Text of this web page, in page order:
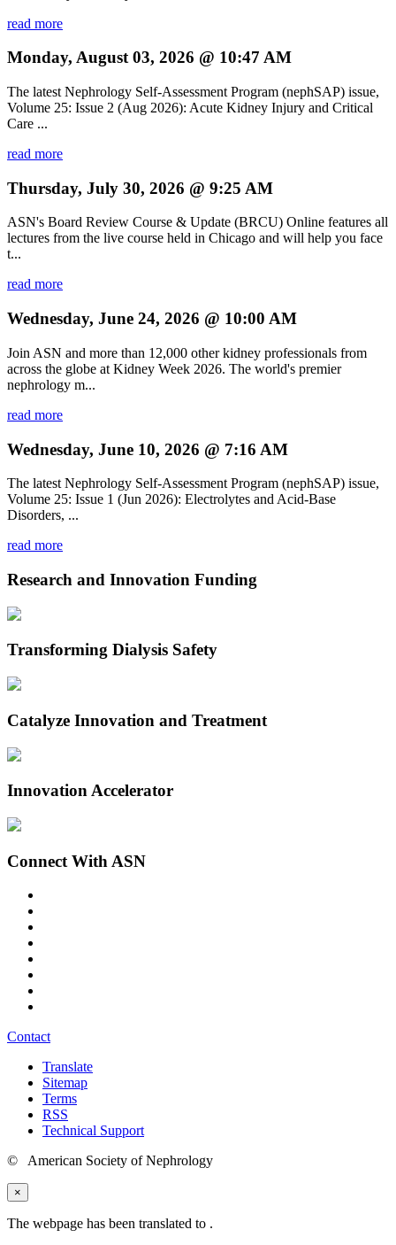
read more
Monday, August 03, 2026 @ 10:47 AM
The latest Nephrology Self-Assessment Program (nephSAP) issue,
Volume 25: Issue 2 (Aug 2026): Acute Kidney Injury and Critical
Care ...
read more
Thursday, July 30, 2026 @ 9:25 AM
ASN's Board Review Course & Update (BRCU) Online features all
lectures from the live course held in Chicago and will help you face
t...
read more
Wednesday, June 24, 2026 @ 10:00 AM
Join ASN and more than 12,000 other kidney professionals from
across the globe at Kidney Week 2026. The world's premier
nephrology m...
read more
Wednesday, June 10, 2026 @ 7:16 AM
The latest Nephrology Self-Assessment Program (nephSAP) issue,
Volume 25: Issue 1 (Jun 2026): Electrolytes and Acid-Base
Disorders, ...
read more
Research and Innovation Funding
Transforming Dialysis Safety
Catalyze Innovation and Treatment
Innovation Accelerator
Connect With ASN
Contact
Translate
Sitemap
Terms
RSS
Technical Support
© American Society of Nephrology
×
The webpage has been translated to .